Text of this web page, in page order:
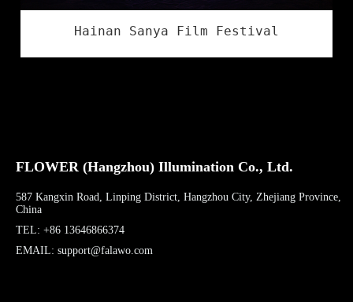
Hainan Sanya Film Festival
FLOWER (Hangzhou) Illumination Co., Ltd.
587 Kangxin Road, Linping District, Hangzhou City, Zhejiang Province,
China
TEL: +86 13646866374
EMAIL: support@falawo.com